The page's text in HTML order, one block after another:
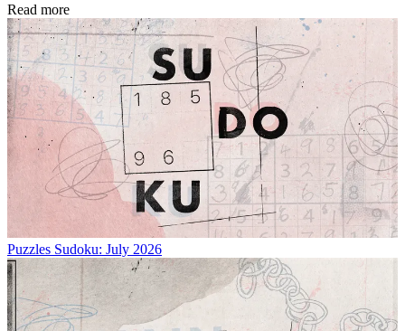
Read more
Puzzles Sudoku: July 2026